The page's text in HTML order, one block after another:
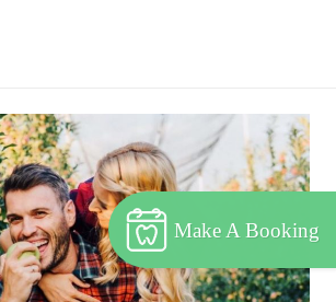
Make A Booking